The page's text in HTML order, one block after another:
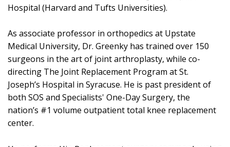
Hospital (Harvard and Tufts Universities).
As associate professor in orthopedics at Upstate
Medical University, Dr. Greenky has trained over 150
surgeons in the art of joint arthroplasty, while co-
directing The Joint Replacement Program at St.
Joseph’s Hospital in Syracuse. He is past president of
both SOS and Specialists' One-Day Surgery, the
nation’s #1 volume outpatient total knee replacement
center.